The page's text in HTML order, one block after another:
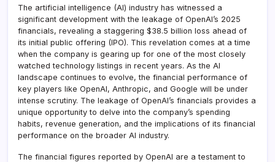
The artificial intelligence (AI) industry has witnessed a
significant development with the leakage of OpenAI’s 2025
financials, revealing a staggering $38.5 billion loss ahead of
its initial public offering (IPO). This revelation comes at a time
when the company is gearing up for one of the most closely
watched technology listings in recent years. As the AI
landscape continues to evolve, the financial performance of
key players like OpenAI, Anthropic, and Google will be under
intense scrutiny. The leakage of OpenAI’s financials provides a
unique opportunity to delve into the company’s spending
habits, revenue generation, and the implications of its financial
performance on the broader AI industry.
The financial figures reported by OpenAI are a testament to